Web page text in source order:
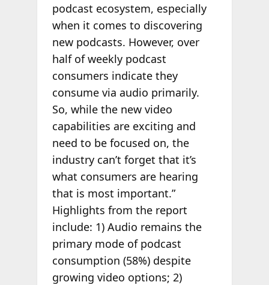
podcast ecosystem, especially
when it comes to discovering
new podcasts. However, over
half of weekly podcast
consumers indicate they
consume via audio primarily.
So, while the new video
capabilities are exciting and
need to be focused on, the
industry can’t forget that it’s
what consumers are hearing
that is most important.”
Highlights from the report
include: 1) Audio remains the
primary mode of podcast
consumption (58%) despite
growing video options; 2)